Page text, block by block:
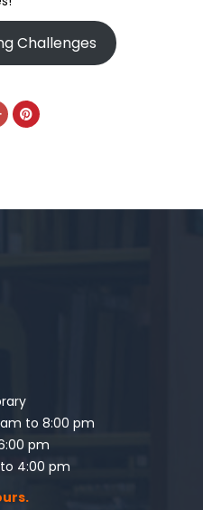
Challenges
to 8:00 pm
pm
4:00 pm